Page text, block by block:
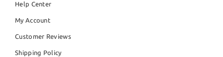
Help Center
My Account
Customer Reviews
Shipping Policy